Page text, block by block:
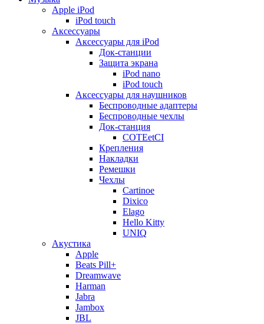
Apple iPod
iPod touch
Аксессуары
Аксессуары для iPod
Док-станции
Защита экрана
iPod nano
iPod touch
Аксессуары для наушников
Беспроводные адаптеры
Беспроводные чехлы
Док-станция
COTEetCI
Крепления
Накладки
Ремешки
Чехлы
Cartinoe
Dixico
Elago
Hello Kitty
UNIQ
Акустика
Apple
Beats Pill+
Dreamwave
Harman
Jabra
Jambox
JBL